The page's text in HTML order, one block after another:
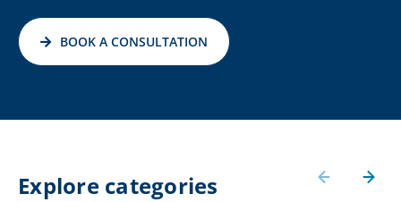
BOOK A CONSULTATION
Explore categories